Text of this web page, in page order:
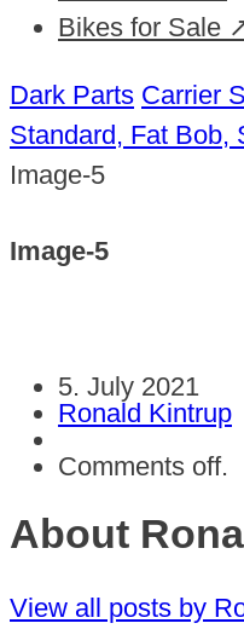
Bikes for Sale
Dark Parts Carrier
Standard, Fat Bob,
Image-5
Image-5
5. July 2021
Ronald Kintrup
Comments off.
About
View all posts by